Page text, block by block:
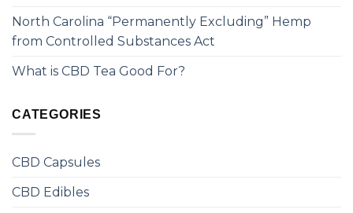
North Carolina “Permanently Excluding” Hemp
from Controlled Substances Act
What is CBD Tea Good For?
CATEGORIES
CBD Capsules
CBD Edibles